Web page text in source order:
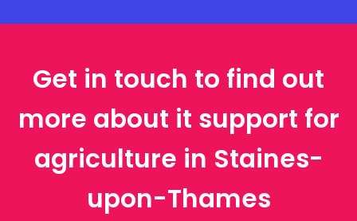
Get in touch to find out
more about it support for
agriculture in Staines-
upon-Thames